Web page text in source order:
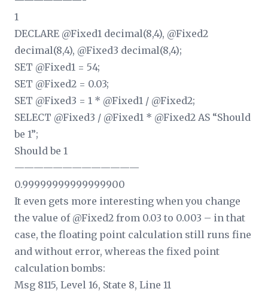
1
DECLARE @Fixed1 decimal(8,4), @Fixed2
decimal(8,4), @Fixed3 decimal(8,4);
SET @Fixed1 = 54;
SET @Fixed2 = 0.03;
SET @Fixed3 = 1 * @Fixed1 / @Fixed2;
SELECT @Fixed3 / @Fixed1 * @Fixed2 AS “Should
be 1”;
Should be 1
—————————————
0.99999999999999900
It even gets more interesting when you change
the value of @Fixed2 from 0.03 to 0.003 – in that
case, the floating point calculation still runs fine
and without error, whereas the fixed point
calculation bombs:
Msg 8115, Level 16, State 8, Line 11